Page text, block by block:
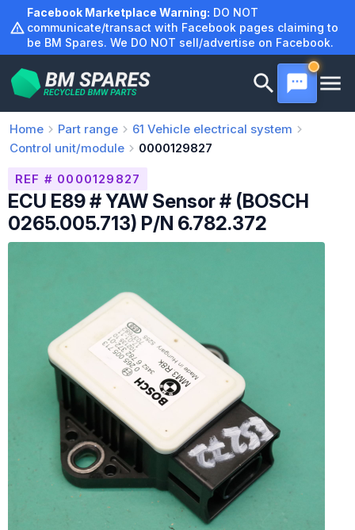
content
Facebook Marketplace Warning: DO NOT
communicate/transact with Facebook pages claiming to
be BM Spares. We DO NOT sell/advertise on Facebook.
Home Part range 61 Vehicle electrical system
Control unit/module
0000129827
REF # 0000129827
ECU E89 # YAW Sensor # (BOSCH
0265.005.713) P/N 6.782.372